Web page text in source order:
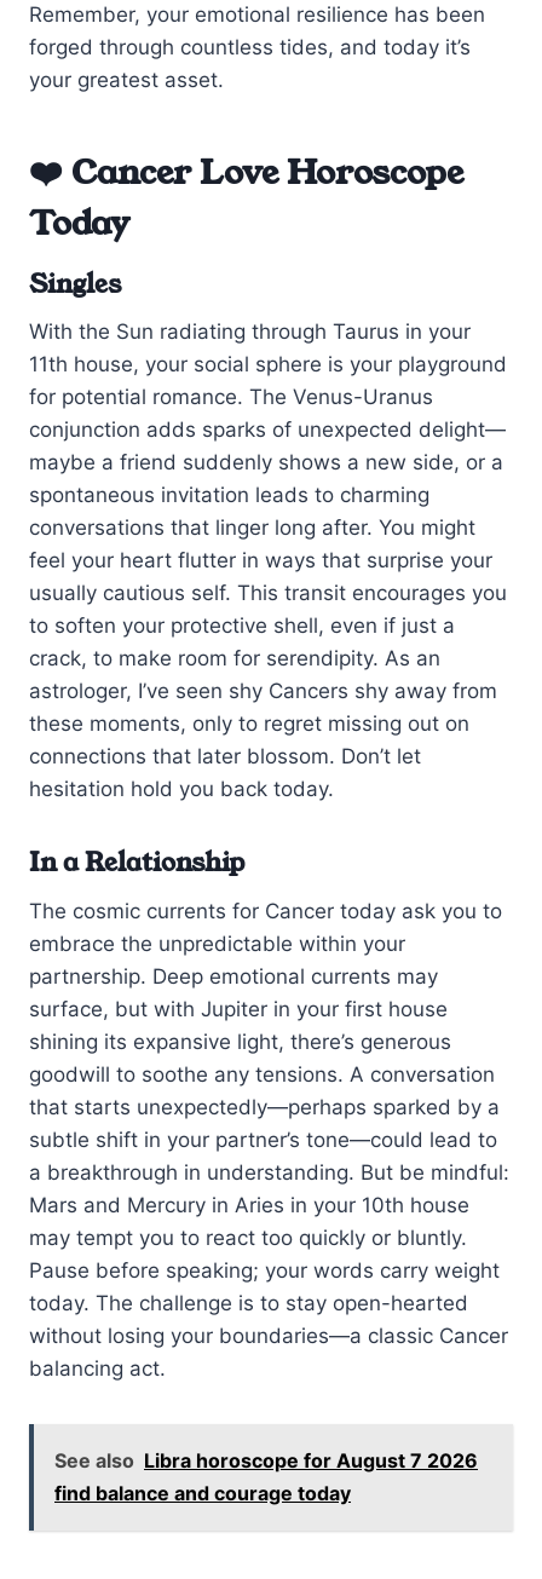
Remember, your emotional resilience has been
forged through countless tides, and today it’s
your greatest asset.
❤️ Cancer Love Horoscope
Today
Singles
With the Sun radiating through Taurus in your
11th house, your social sphere is your playground
for potential romance. The Venus-Uranus
conjunction adds sparks of unexpected delight—
maybe a friend suddenly shows a new side, or a
spontaneous invitation leads to charming
conversations that linger long after. You might
feel your heart flutter in ways that surprise your
usually cautious self. This transit encourages you
to soften your protective shell, even if just a
crack, to make room for serendipity. As an
astrologer, I’ve seen shy Cancers shy away from
these moments, only to regret missing out on
connections that later blossom. Don’t let
hesitation hold you back today.
In a Relationship
The cosmic currents for Cancer today ask you to
embrace the unpredictable within your
partnership. Deep emotional currents may
surface, but with Jupiter in your first house
shining its expansive light, there’s generous
goodwill to soothe any tensions. A conversation
that starts unexpectedly—perhaps sparked by a
subtle shift in your partner’s tone—could lead to
a breakthrough in understanding. But be mindful:
Mars and Mercury in Aries in your 10th house
may tempt you to react too quickly or bluntly.
Pause before speaking; your words carry weight
today. The challenge is to stay open-hearted
without losing your boundaries—a classic Cancer
balancing act.
See also Libra horoscope for August 7 2026
find balance and courage today